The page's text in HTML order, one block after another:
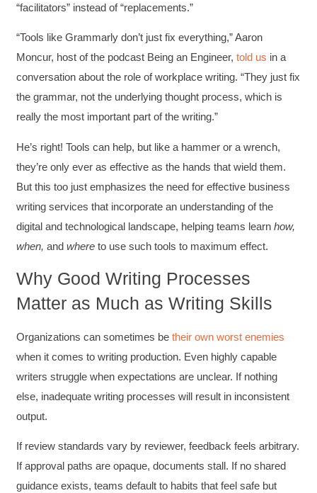
“facilitators” instead of “replacements.”
“Tools like Grammarly don’t just fix everything,” Aaron
Moncur, host of the podcast Being an Engineer,told us in a
conversation about the role of workplace writing. “They just fix
the grammar, not the underlying thought process, which is
really the most important part of the writing.”
He’s right! Tools can help, but like a hammer or a wrench,
they’re only ever as effective as the hands that wield them.
But this too just emphasizes the need for effective business
writing services that incorporate an understanding of the
digital and technological landscape, helping teams learnhow,
when,andwhereto use such tools to maximum effect.
Why Good Writing Processes
Matter as Much as Writing Skills
Organizations can sometimes betheir own worst enemies
when it comes to writing production. Even highly capable
writers struggle when expectations are unclear. If nothing
else, inadequate writing processes will result in inconsistent
output.
If review standards vary by reviewer, feedback feels arbitrary.
If approval paths are opaque, documents stall. If no shared
guidance exists, teams default to habits that feel safe but